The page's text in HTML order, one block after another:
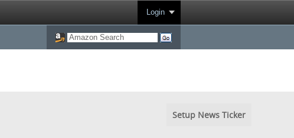
Login
Setup News Ticker